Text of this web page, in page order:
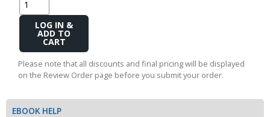
Add
Cart
Please note that all discounts and final pricing will be displayed
on the Review Order page before you submit your order.
EBOOK HELP